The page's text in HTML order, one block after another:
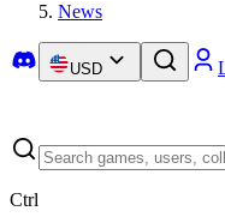
News
USD
Ctrl